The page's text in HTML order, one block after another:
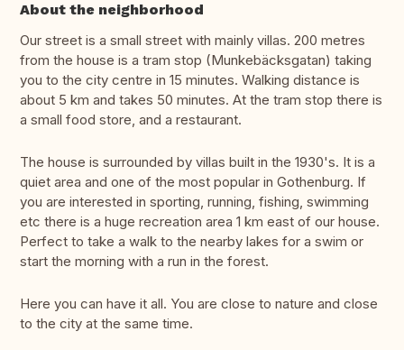
About the neighborhood
Our street is a small street with mainly villas. 200 metres
from the house is a tram stop (Munkebäcksgatan) taking
you to the city centre in 15 minutes. Walking distance is
about 5 km and takes 50 minutes. At the tram stop there is
a small food store, and a restaurant.
The house is surrounded by villas built in the 1930's. It is a
quiet area and one of the most popular in Gothenburg. If
you are interested in sporting, running, fishing, swimming
etc there is a huge recreation area 1 km east of our house.
Perfect to take a walk to the nearby lakes for a swim or
start the morning with a run in the forest.
Here you can have it all. You are close to nature and close
to the city at the same time.